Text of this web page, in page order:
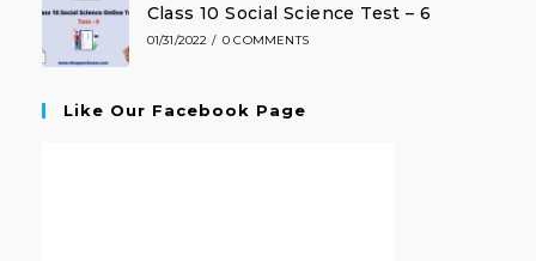
Class 10 Social Science Test – 6
01/31/2022 / 0 COMMENTS
Like Our Facebook Page